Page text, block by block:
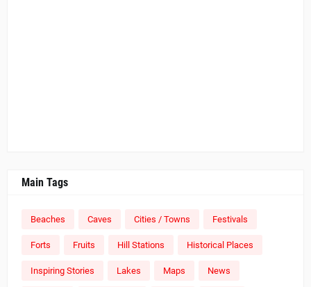
Main Tags
Beaches Caves Cities / Towns Festivals
Forts Fruits Hill Stations Historical Places
Inspiring Stories Lakes Maps News